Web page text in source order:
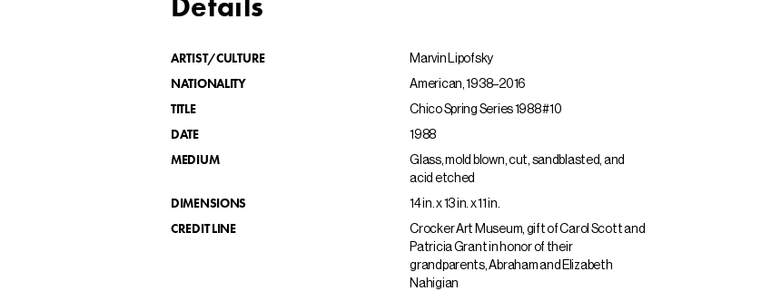
ARTIST/CULTURE Marvin Lipofsky
NATIONALITY American, 1938–2016
TITLE Chico Spring Series 1988 #10
DATE 1988
MEDIUM
Glass, mold blown, cut, sandblasted, and
acid etched
DIMENSIONS 14 in. x 13 in. x 11 in.
CREDIT LINE
Crocker Art Museum, gift of Carol Scott and
Patricia Grant in honor of their
grandparents, Abraham and Elizabeth
Nahigian